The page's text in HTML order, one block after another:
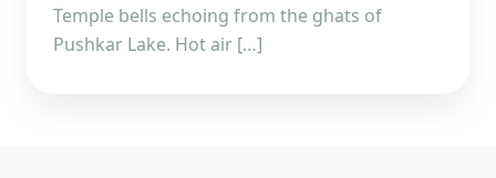
Temple bells echoing from the ghats of
Pushkar Lake. Hot air […]